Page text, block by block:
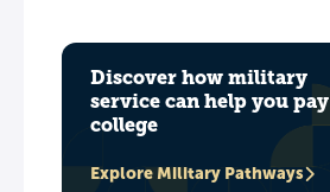
Discover how military
service can help you
college
Explore Military Pathways